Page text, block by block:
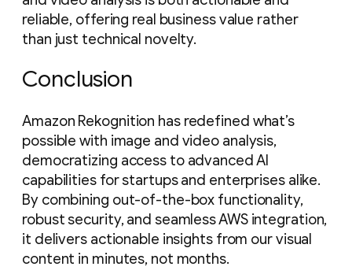
reliable, offering real business value rather
than just technical novelty.
Conclusion
Amazon Rekognition has redefined what’s
possible with image and video analysis,
democratizing access to advanced AI
capabilities for startups and enterprises alike.
By combining out-of-the-box functionality,
robust security, and seamless AWS integration,
it delivers actionable insights from our visual
content in minutes, not months.